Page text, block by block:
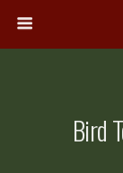
Bird